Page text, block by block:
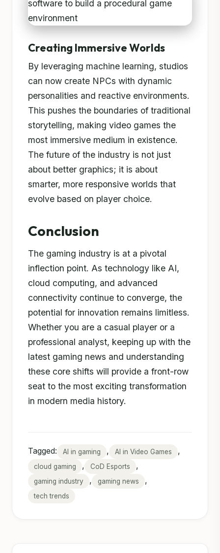
Creating Immersive Worlds
By leveraging machine learning, studios
can now create NPCs with dynamic
personalities and reactive environments.
This pushes the boundaries of traditional
storytelling, making video games the
most immersive medium in existence.
The future of the industry is not just
about better graphics; it is about
smarter, more responsive worlds that
evolve based on player choice.
Conclusion
The gaming industry is at a pivotal
inflection point. As technology like AI,
cloud computing, and advanced
connectivity continue to converge, the
potential for innovation remains limitless.
Whether you are a casual player or a
professional analyst, keeping up with the
latest gaming news and understanding
these core shifts will provide a front-row
seat to the most exciting transformation
in modern media history.
Tagged: AI in gaming , AI in Video Games ,
cloud gaming , CoD Esports ,
gaming industry , gaming news ,
tech trends